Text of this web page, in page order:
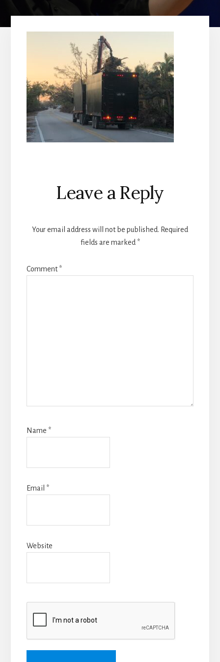
Reader
Interactions
Leave a Reply
Your email address will not be published. Required
fields are marked *
Comment*
Name *
Email *
Website